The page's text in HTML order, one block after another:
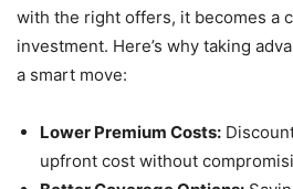
with the right offers, it becomes a
investment. Here’s why taking
a smart move:
Lower Premium Costs:
upfront cost without